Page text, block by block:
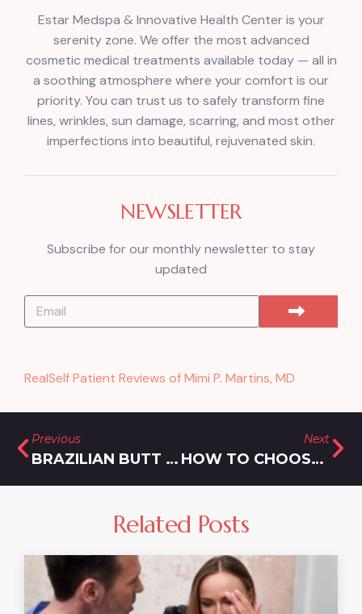
Estar Medspa & Innovative Health Center is your
serenity zone. We offer the most advanced
cosmetic medical treatments available today — all in
a soothing atmosphere where your comfort is our
priority. You can trust us to safely transform fine
lines, wrinkles, sun damage, scarring, and most other
imperfections into beautiful, rejuvenated skin.
NEWSLETTER
Subscribe for our monthly newsletter to stay
updated
RealSelf Patient Reviews of Mimi P. Martins, MD
Previous
BRAZILIAN BUTT LIFT IN SILVER SPRING, MARYLAND
Next
HOW TO CHOOSE BETWEEN BOTOX AND XEOMIN
Related Posts